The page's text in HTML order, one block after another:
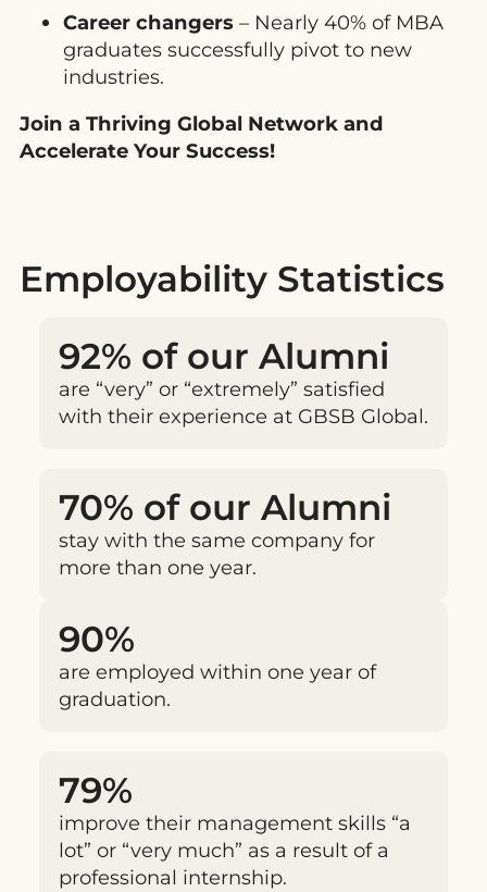
Career changers – Nearly 40% of MBA
graduates successfully pivot to new
industries.
Join a Thriving Global Network and
Accelerate Your Success!
Employability Statistics
92% of our Alumni
are “very” or “extremely” satisfied
with their experience at GBSB Global.
70% of our Alumni
stay with the same company for
more than one year.
90%
are employed within one year of
graduation.
79%
improve their management skills “a
lot” or “very much” as a result of a
professional internship.